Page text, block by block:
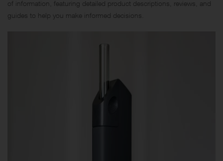
of information, featuring detailed product descriptions, reviews, and
guides to help you make informed decisions.